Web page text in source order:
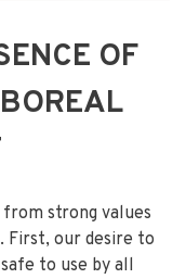
OF
from strong values
First, our desire to
to use by all